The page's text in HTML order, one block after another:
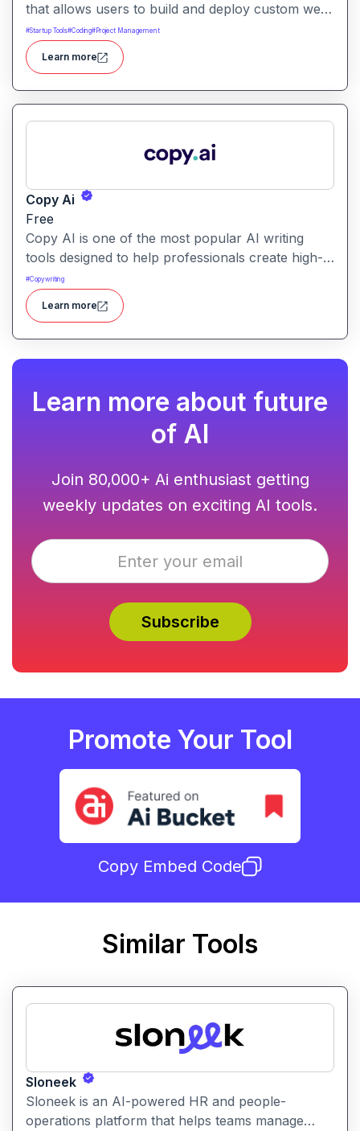
that allows users to build and deploy custom web
applications without writing code. It packs hosting,
domain management and backend integration into
a unified tool for rapid app creation.
#Startup Tools#Coding#Project Management
Learn more
Copy Ai
Free
Copy AI is one of the most popular AI writing
tools designed to help professionals create high-
quality content quickly. Whether you are a
product manager drafting feature descriptions or
a marketer creating ad copy, Copy AI can save
hours of work while maintaining creativity and
#Copywriting
Learn more
Learn more about future
of AI
Join 80,000+ Ai enthusiast getting
weekly updates on exciting AI tools.
Promote Your Tool
Copy Embed Code
Similar Tools
Sloneek
Sloneek is an AI-powered HR and people-
operations platform that helps teams manage